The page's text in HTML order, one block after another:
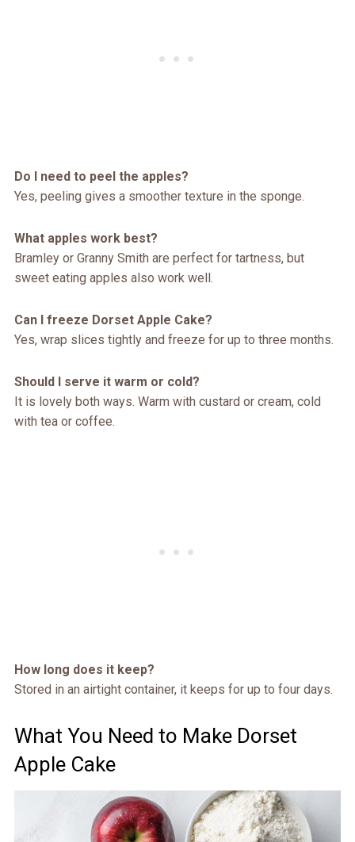
Do I need to peel the apples?
Yes, peeling gives a smoother texture in the sponge.
What apples work best?
Bramley or Granny Smith are perfect for tartness, but
sweet eating apples also work well.
Can I freeze Dorset Apple Cake?
Yes, wrap slices tightly and freeze for up to three months.
Should I serve it warm or cold?
It is lovely both ways. Warm with custard or cream, cold
with tea or coffee.
How long does it keep?
Stored in an airtight container, it keeps for up to four days.
What You Need to Make Dorset
Apple Cake